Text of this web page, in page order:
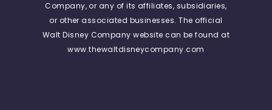
Company, or any of its affiliates, subsidiaries,
or other associated businesses. The official
Walt Disney Company website can be found at
www.thewaltdisneycompany.com